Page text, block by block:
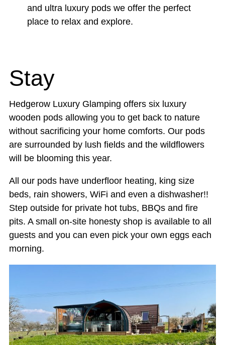
and ultra luxury pods we offer the perfect
place to relax and explore.
Stay
Hedgerow Luxury Glamping offers six luxury
wooden pods allowing you to get back to nature
without sacrificing your home comforts. Our pods
are surrounded by lush fields and the wildflowers
will be blooming this year.
All our pods have underfloor heating, king size
beds, rain showers, WiFi and even a dishwasher!!
Step outside for private hot tubs, BBQs and fire
pits. A small on-site honesty shop is available to all
guests and you can even pick your own eggs each
morning.